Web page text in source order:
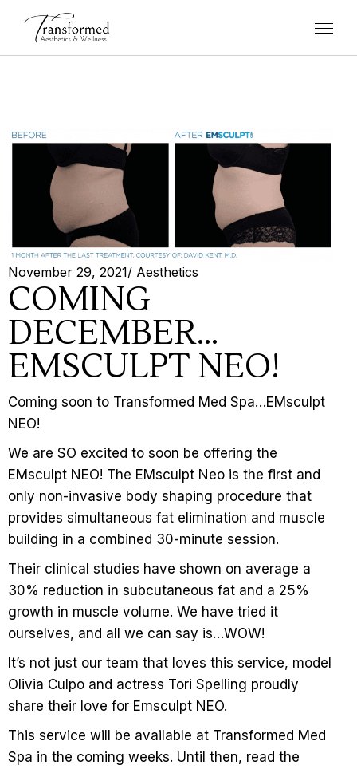
November 29, 2021/ Aesthetics
COMING
DECEMBER…
EMSCULPT NEO!
Coming soon to Transformed Med Spa…EMsculpt
NEO!
We are SO excited to soon be offering the
EMsculpt NEO! The EMsculpt Neo is the first and
only non-invasive body shaping procedure that
provides simultaneous fat elimination and muscle
building in a combined 30-minute session.
Their clinical studies have shown on average a
30% reduction in subcutaneous fat and a 25%
growth in muscle volume. We have tried it
ourselves, and all we can say is…WOW!
It’s not just our team that loves this service, model
Olivia Culpo and actress Tori Spelling proudly
share their love for Emsculpt NEO.
This service will be available at Transformed Med
Spa in the coming weeks. Until then, read the